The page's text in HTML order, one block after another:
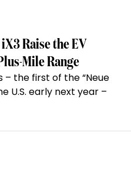
Raise the EV
Mile Range
– the first of the “Neue
U.S. early next year –